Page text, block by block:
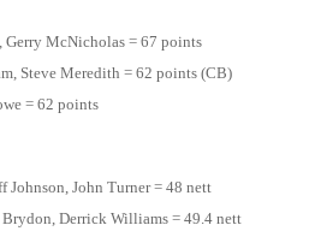
Gerry McNicholas = 67 points
Steve Meredith = 62 points (CB)
= 62 points
Johnson, John Turner = 48 nett
Brydon, Derrick Williams = 49.4 nett